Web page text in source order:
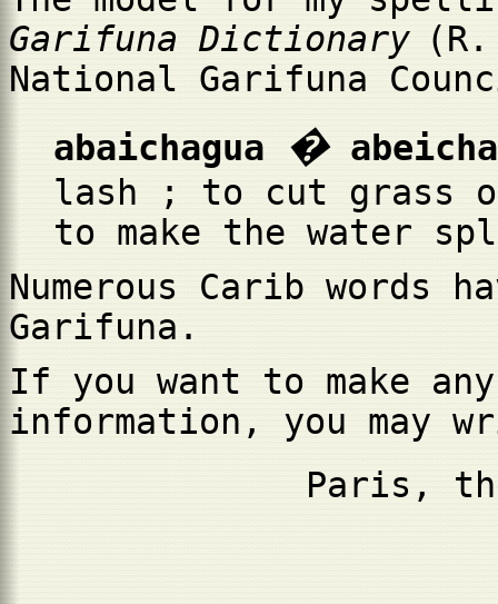
Garifuna Dictionary
National Garifuna
abaichagua
�
lash ; to cut grass
to make the water
Numerous Carib words
Garifuna.
If you want to make
information, you may
Paris,